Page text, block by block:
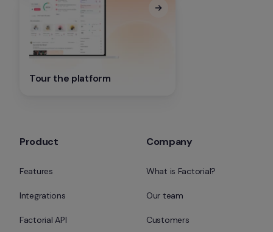
Tour the platform
Product
Features
Integrations
Factorial API
Company
What is Factorial?
Our team
Customers